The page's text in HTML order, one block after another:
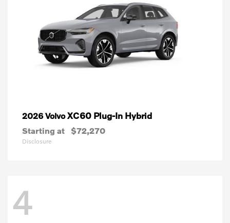
2026 VolvoXC60 Plug-In Hybrid
Starting at $72,270
Disclosure
4